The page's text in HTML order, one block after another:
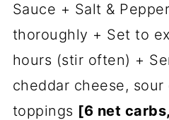
Sauce + Salt &
thoroughly + Set to
hours (stir often) +
cheddar cheese, sour
toppings [6 net